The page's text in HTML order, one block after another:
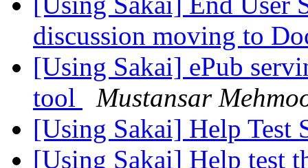
discussion moving to
[Using Sakai] ePub
tool
Mustansar
[Using Sakai] Help Test
[Using Sakai] Help test